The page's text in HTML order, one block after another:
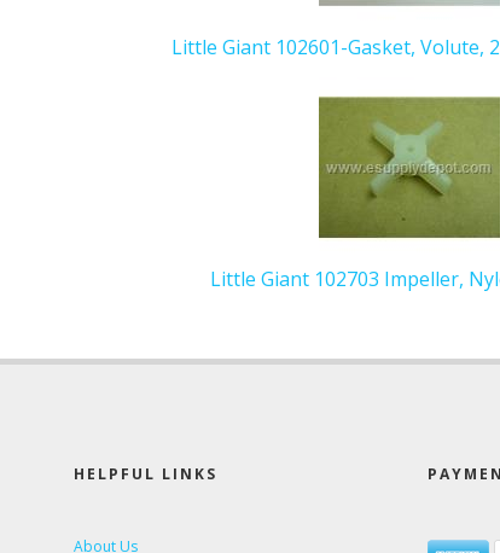
Little Giant 102601-Gasket, Volute,
Little Giant 102703 Impeller,
HELPFUL LINKS
About Us